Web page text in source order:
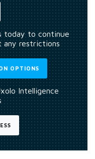
today to continue
any restrictions
OPTIONS
Intelligence